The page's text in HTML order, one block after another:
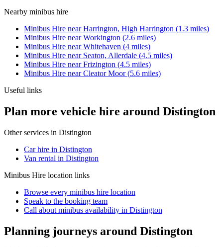
Nearby minibus hire
Minibus Hire nearHarrington, High Harrington (1.3 miles)
Minibus Hire nearWorkington (2.6 miles)
Minibus Hire nearWhitehaven (4 miles)
Minibus Hire near Seaton, Allerdale (4.5 miles)
Minibus Hire nearFrizington (4.5 miles)
Minibus Hire nearCleator Moor(5.6 miles)
Useful links
Plan more vehicle hire around Distington
Other services in Distington
Car hire in Distington
Van rental in Distington
Minibus Hire location links
Browse every minibus hire location
Speak to the booking team
Call about minibus availability in Distington
Planning journeys around Distington